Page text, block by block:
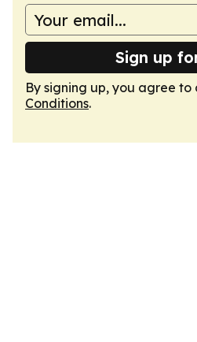
Sign up
By signing up, you agree to
Conditions.